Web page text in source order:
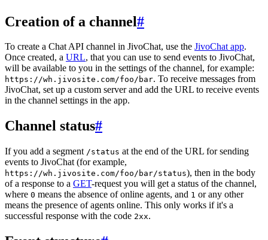
Creation of a channel#
To create a Chat API channel in JivoChat, use the JivoChat app.
Once created, a URL, that you can use to send events to JivoChat,
will be available to you in the settings of the channel, for example:
https://wh.jivosite.com/foo/bar. To receive messages from
JivoChat, set up a custom server and add the URL to receive events
in the channel settings in the app.
Channel status#
If you add a segment /status at the end of the URL for sending
events to JivoChat (for example,
https://wh.jivosite.com/foo/bar/status), then in the body
of a response to a GET-request you will get a status of the channel,
where 0 means the absence of online agents, and 1 or any other
means the presence of agents online. This only works if it's a
successful response with the code 2xx.